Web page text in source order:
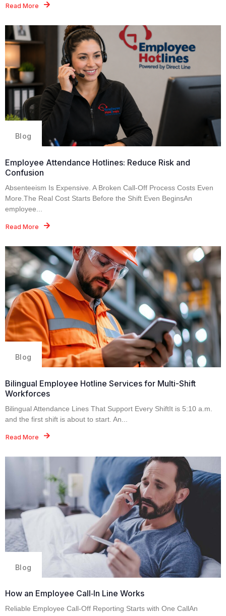
Read More
Blog
Employee Attendance Hotlines: Reduce Risk and
Confusion
Absenteeism Is Expensive. A Broken Call-Off Process Costs Even
More.The Real Cost Starts Before the Shift Even BeginsAn
employee...
Read More
Blog
Bilingual Employee Hotline Services for Multi-Shift
Workforces
Bilingual Attendance Lines That Support Every ShiftIt is 5:10 a.m.
and the first shift is about to start. An...
Read More
Blog
How an Employee Call‑In Line Works
Reliable Employee Call-Off Reporting Starts with One CallAn